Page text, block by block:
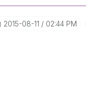
‎2015-08-11 02:44 PM